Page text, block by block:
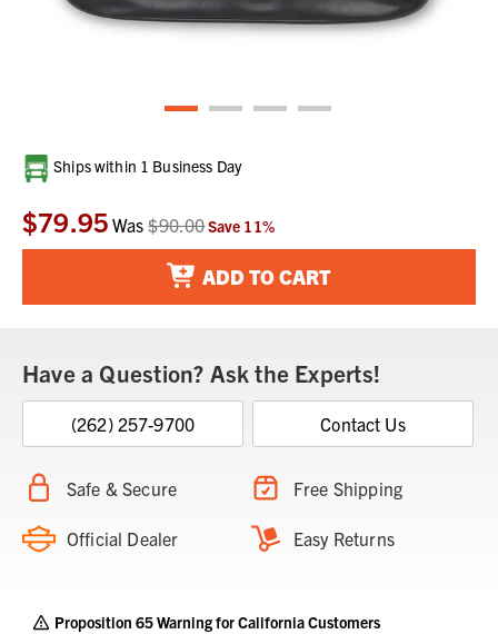
Current
Stock:
Ships within 1 Business Day
$79.95 Was$90.00Save 11%
ADD TO CART
Have a Question? Ask the Experts!
(262) 257-9700 Contact Us
Safe & Secure Free Shipping
Official Dealer Easy Returns
Proposition 65 Warning for California Customers